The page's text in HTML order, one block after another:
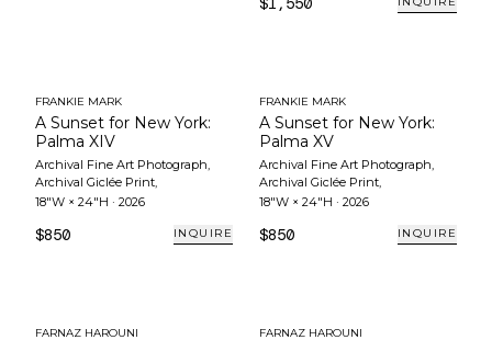
FRANKIE MARK
A Sunset for New York:
Palma XIV
Archival Fine Art Photograph,
Archival Giclée Print,
18"W × 24"H · 2026
$850 INQUIRE
FRANKIE MARK
A Sunset for New York:
Palma XV
Archival Fine Art Photograph,
Archival Giclée Print,
18"W × 24"H · 2026
$850 INQUIRE
FARNAZ HAROUNI FARNAZ HAROUNI